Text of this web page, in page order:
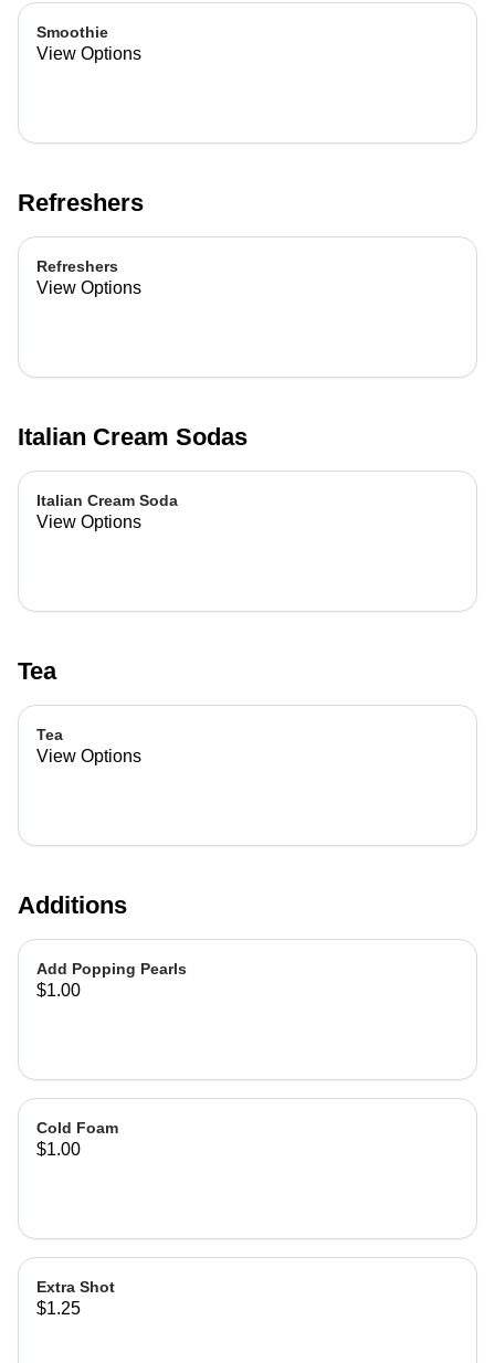
Smoothie
View Options
Refreshers
Refreshers
View Options
Italian Cream Sodas
Italian Cream Soda
View Options
Tea
Tea
View Options
Additions
Add Popping Pearls
$1.00
Cold Foam
$1.00
Extra Shot
$1.25